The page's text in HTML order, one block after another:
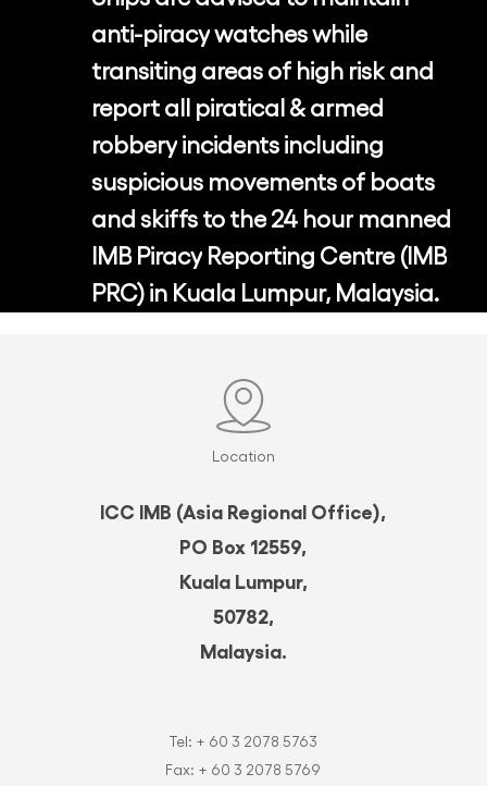
anti-piracywatcheswhile
transiting areasof high riskand
reportall piratical&armed
robberyincidentsincluding
suspicious movementsof boats
andskiffstothe24 hour manned
IMB Piracy Reporting Centre (IMB
PRC)in Kuala Lumpur, Malaysia.
Location
ICC IMB (Asia Regional Office),
PO Box 12559,
Kuala Lumpur,
50782,
Malaysia.
Tel: + 60 3 2078 5763
Fax: + 60 3 2078 5769